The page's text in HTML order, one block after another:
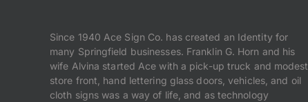
Since 1940 Ace Sign Co. has created an Identity for
many Springfield businesses. Franklin G. Horn and his
wife Alvina started Ace with a pick-up truck and modest
store front, hand lettering glass doors, vehicles, and oil
cloth signs was a way of life, and as technology